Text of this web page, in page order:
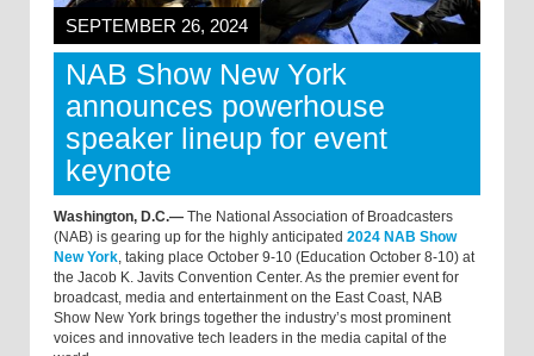
SEPTEMBER 26, 2024
NAB Show New York
announces powerhouse
speaker lineup for event
keynote
Washington, D.C.— The National Association of Broadcasters
(NAB) is gearing up for the highly anticipated 2024 NAB Show
New York, taking place October 9-10 (Education October 8-10) at
the Jacob K. Javits Convention Center. As the premier event for
broadcast, media and entertainment on the East Coast, NAB
Show New York brings together the industry’s most prominent
voices and innovative tech leaders in the media capital of the